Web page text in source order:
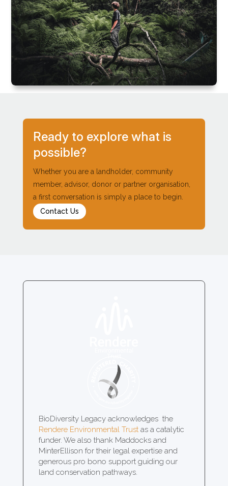
Ready to explore what is
possible?
Whether you are a landholder, community
member, advisor, donor or partner organisation,
a first conversation is simply a place to begin.
Contact Us
BioDiversity Legacy acknowledges the
Rendere Environmental Trustas a catalytic
funder. We also thank Maddocks and
MinterEllison for their legal expertise and
generous pro bono support guiding our
land conservation pathways.